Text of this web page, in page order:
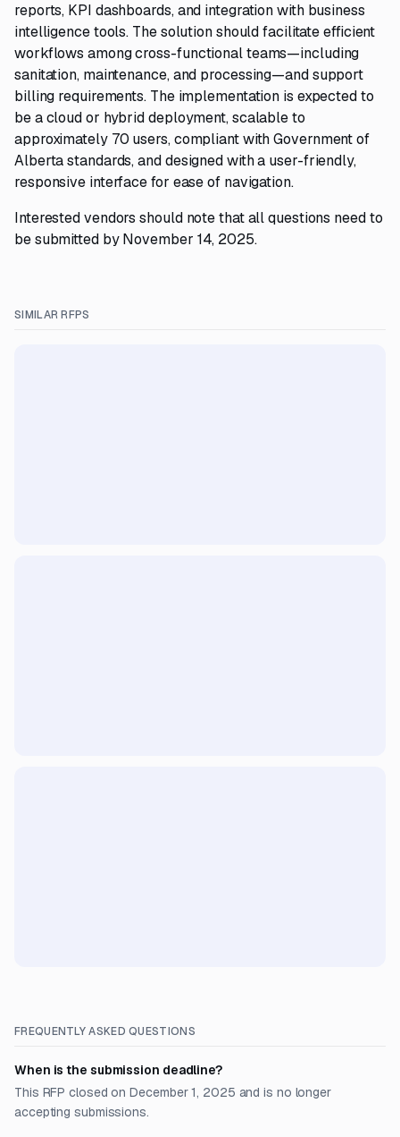
reports, KPI dashboards, and integration with business
intelligence tools. The solution should facilitate efficient
workflows among cross-functional teams—including
sanitation, maintenance, and processing—and support
billing requirements. The implementation is expected to
be a cloud or hybrid deployment, scalable to
approximately 70 users, compliant with Government of
Alberta standards, and designed with a user-friendly,
responsive interface for ease of navigation.
Interested vendors should note that all questions need to
be submitted by November 14, 2025.
SIMILAR RFPS
FREQUENTLY ASKED QUESTIONS
When is the submission deadline?
This RFP closed on December 1, 2025 and is no longer
accepting submissions.